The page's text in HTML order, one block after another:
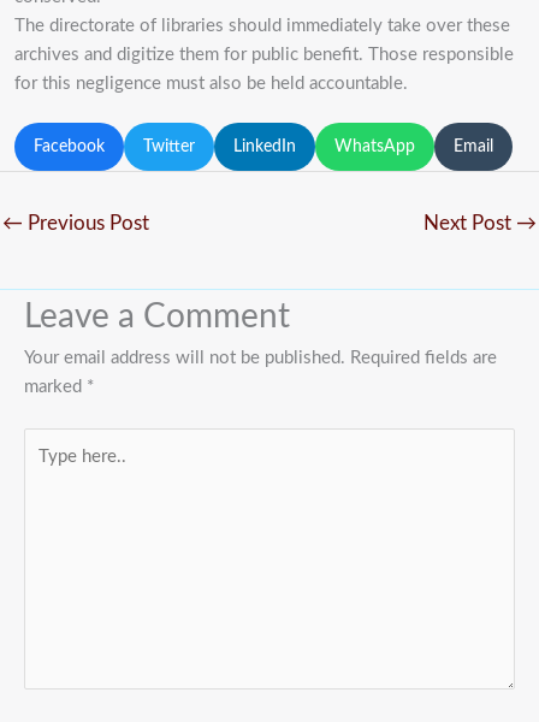
The directorate of libraries should immediately take over these
archives and digitize them for public benefit. Those responsible
for this negligence must also be held accountable.
Facebook Twitter LinkedIn WhatsApp Email
← Previous Post Next Post →
Leave a Comment
Your email address will not be published. Required fields are
marked *
here..